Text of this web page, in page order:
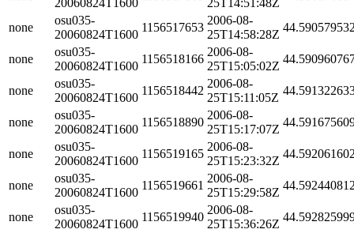
none
osu035-
20060824T1600
1156517653
2006-08-
25T14:58:28Z
none
osu035-
20060824T1600
1156518166
2006-08-
25T15:05:02Z
none
osu035-
20060824T1600
1156518442
2006-08-
25T15:11:05Z
none
osu035-
20060824T1600
1156518890
2006-08-
25T15:17:07Z
none
osu035-
20060824T1600
1156519165
2006-08-
25T15:23:32Z
none
osu035-
20060824T1600
1156519661
2006-08-
25T15:29:58Z
none
osu035-
20060824T1600
1156519940
2006-08-
25T15:36:26Z